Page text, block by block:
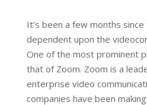
It’s been a few months
dependent upon the
One of the most prominent
that of Zoom. Zoom is a
enterprise video
companies have been